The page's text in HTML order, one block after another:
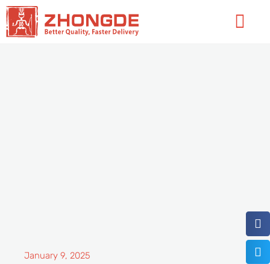
Skip
to
January 9, 2025